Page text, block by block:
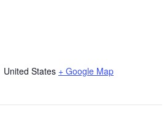
United States + Google Map